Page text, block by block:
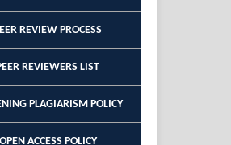
REVIEW PROCESS
REVIEWERS LIST
PLAGIARISM POLICY
OPEN ACCESS POLICY